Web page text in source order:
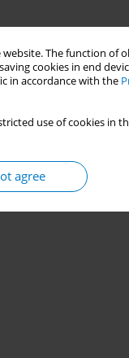
The function
cookies in end
in accordance with the
use of cookies
agree